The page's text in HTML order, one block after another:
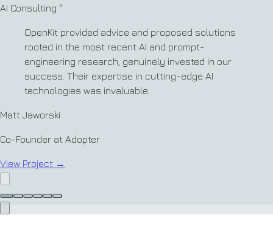
AI Consulting "
OpenKit provided advice and proposed solutions
rooted in the most recent AI and prompt-
engineering research, genuinely invested in our
success. Their expertise in cutting-edge AI
technologies was invaluable.
Matt Jaworski
Co-Founder at Adopter
View Project →